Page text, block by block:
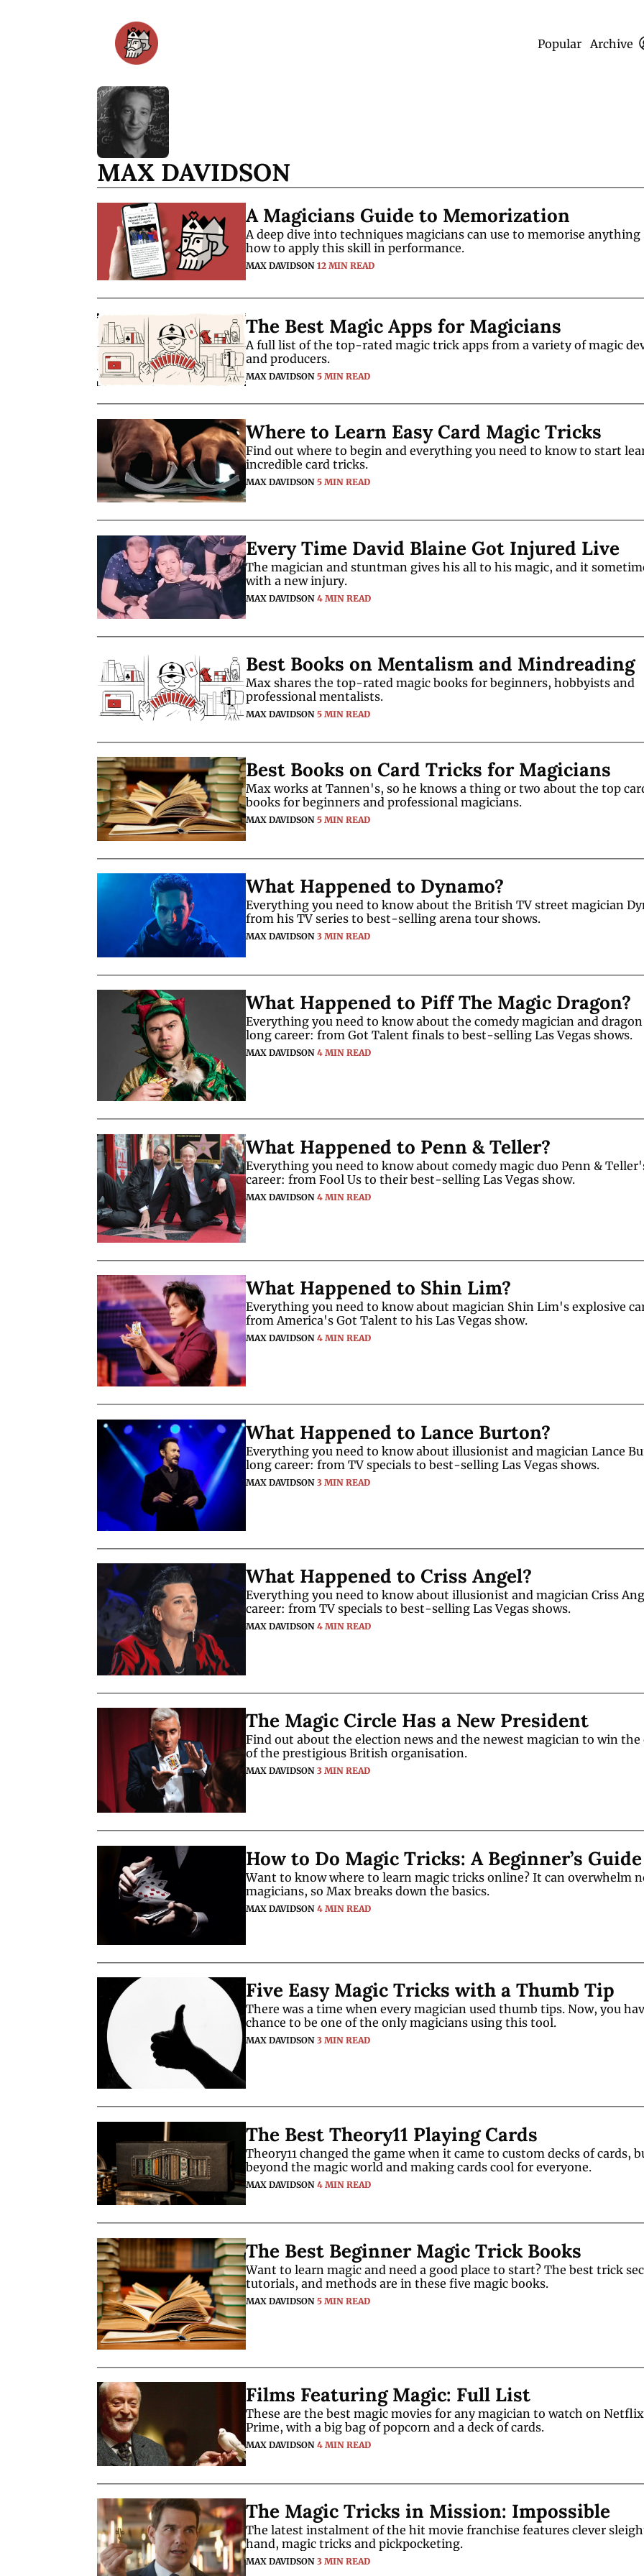
Popular Archive
MAX DAVIDSON
A Magicians Guide to Memorization
A deep dive into techniques magicians can use to memorise
how to apply this skill in performance.
MAX DAVIDSON 12 MIN READ
The Best Magic Apps for Magicians
A full list of the top-rated magic trick apps from a variety of magic
and producers.
MAX DAVIDSON 5 MIN READ
Where to Learn Easy Card Magic Tricks
Find out where to begin and everything you need to know to start
incredible card tricks.
MAX DAVIDSON 5 MIN READ
Every Time David Blaine Got Injured Live
The magician and stuntman gives his all to his magic, and it
with a new injury.
MAX DAVIDSON 4 MIN READ
Best Books on Mentalism and Mindreading
Max shares the top-rated magic books for beginners, hobbyists and
professional mentalists.
MAX DAVIDSON 5 MIN READ
Best Books on Card Tricks for Magicians
Max works at Tannen's, so he knows a thing or two about the top
books for beginners and professional magicians.
MAX DAVIDSON 5 MIN READ
What Happened to Dynamo?
Everything you need to know about the British TV street magician
from his TV series to best-selling arena tour shows.
MAX DAVIDSON 3 MIN READ
What Happened to Piff The Magic Dragon?
Everything you need to know about the comedy magician and
long career: from Got Talent finals to best-selling Las Vegas shows.
MAX DAVIDSON 4 MIN READ
What Happened to Penn & Teller?
Everything you need to know about comedy magic duo Penn &
career: from Fool Us to their best-selling Las Vegas show.
MAX DAVIDSON 4 MIN READ
What Happened to Shin Lim?
Everything you need to know about magician Shin Lim's explosive
from America's Got Talent to his Las Vegas show.
MAX DAVIDSON 4 MIN READ
What Happened to Lance Burton?
Everything you need to know about illusionist and magician Lance
long career: from TV specials to best-selling Las Vegas shows.
MAX DAVIDSON 3 MIN READ
What Happened to Criss Angel?
Everything you need to know about illusionist and magician Criss
career: from TV specials to best-selling Las Vegas shows.
MAX DAVIDSON 4 MIN READ
The Magic Circle Has a New President
Find out about the election news and the newest magician to win
of the prestigious British organisation.
MAX DAVIDSON 3 MIN READ
How to Do Magic Tricks: A Beginner’s Guide
Want to know where to learn magic tricks online? It can overwhelm
magicians, so Max breaks down the basics.
MAX DAVIDSON 4 MIN READ
Five Easy Magic Tricks with a Thumb Tip
There was a time when every magician used thumb tips. Now, you
chance to be one of the only magicians using this tool.
MAX DAVIDSON 3 MIN READ
The Best Theory11 Playing Cards
Theory11 changed the game when it came to custom decks of cards,
beyond the magic world and making cards cool for everyone.
MAX DAVIDSON 4 MIN READ
The Best Beginner Magic Trick Books
Want to learn magic and need a good place to start? The best trick
tutorials, and methods are in these five magic books.
MAX DAVIDSON 5 MIN READ
Films Featuring Magic: Full List
These are the best magic movies for any magician to watch on
Prime, with a big bag of popcorn and a deck of cards.
MAX DAVIDSON 4 MIN READ
The Magic Tricks in Mission: Impossible
The latest instalment of the hit movie franchise features clever
hand, magic tricks and pickpocketing.
MAX DAVIDSON 3 MIN READ